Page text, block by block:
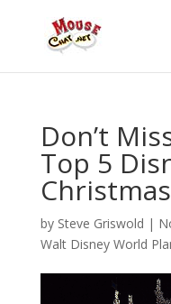
Don’t
Top 5
by Steve Griswold |
Walt Disney World